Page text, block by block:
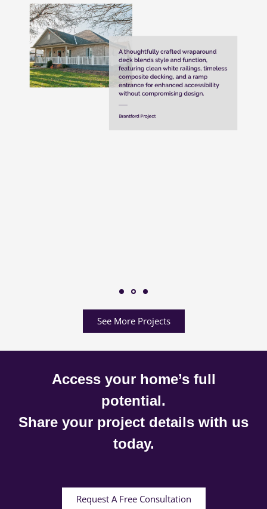
See More Projects
Access your home’s full
potential.
Share your project details with us
today.
Request A Free Consultation